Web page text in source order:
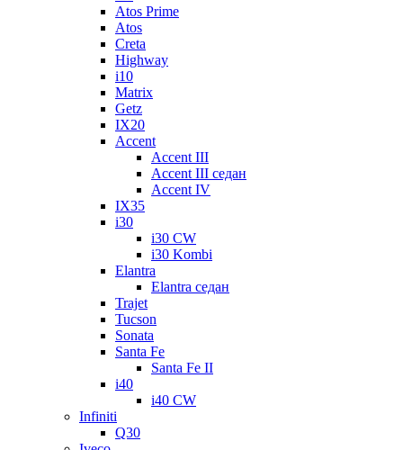
Atos Prime
Atos
Creta
Highway
i10
Matrix
Getz
IX20
Accent
Accent III
Accent III седан
Accent IV
IX35
i30
i30 CW
i30 Kombi
Elantra
Elantra седан
Trajet
Tucson
Sonata
Santa Fe
Santa Fe II
i40
i40 CW
Infiniti
Q30